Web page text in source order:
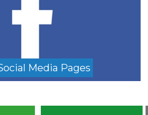
Media Pages